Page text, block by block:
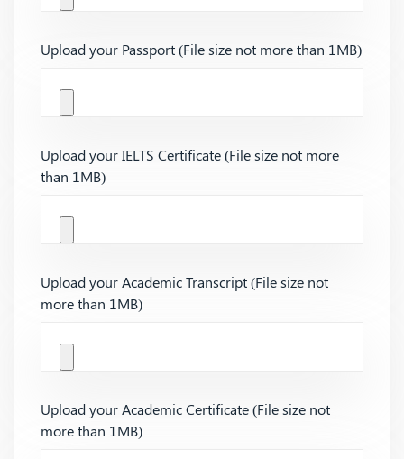
Upload your Passport (File size not more than 1MB)
Upload your IELTS Certificate (File size not more
than 1MB)
Upload your Academic Transcript (File size not
more than 1MB)
Upload your Academic Certificate (File size not
more than 1MB)